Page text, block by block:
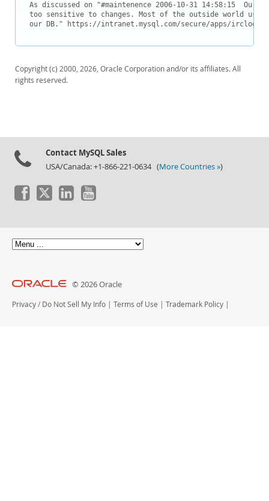
As discussed on "#maintenence 2006-10-31 14:58:15
Our
too sensitive to changes. Most of the outside world
our DB." https://intranet.mysql.com/secure/apps/
Copyright (c) 2000, 2026, Oracle Corporation and/or its affiliates. All
rights reserved.
Contact MySQL Sales
USA/Canada: +1-866-221-0634 (More Countries »)
© 2026 Oracle
Privacy / Do Not Sell My Info Terms of Use Trademark Policy